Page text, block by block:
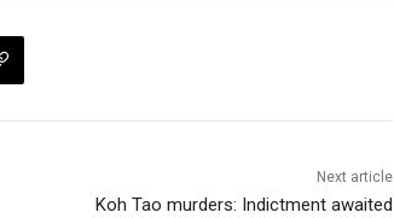
Next article
Koh Tao murders: Indictment awaited